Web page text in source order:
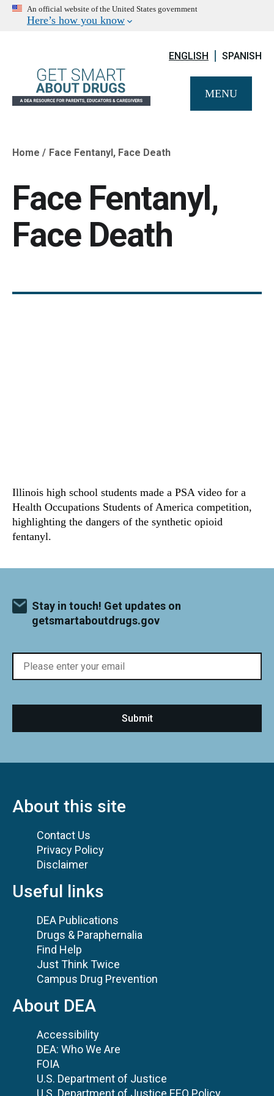
An official website of the United States government
Here’s how you know
ENGLISH SPANISH
MENU
Breadcrumb
Home Face Fentanyl, Face Death
Face Fentanyl,
Face Death
Illinois high school students made a PSA video for a
Health Occupations Students of America competition,
highlighting the dangers of the synthetic opioid
fentanyl.
Stay in touch! Get updates on
getsmartaboutdrugs.gov
About this site
Contact Us
Privacy Policy
Disclaimer
Useful links
DEA Publications
Drugs & Paraphernalia
Find Help
Just Think Twice
Campus Drug Prevention
About DEA
Accessibility
DEA: Who We Are
FOIA
U.S. Department of Justice
U.S. Department of Justice EEO Policy